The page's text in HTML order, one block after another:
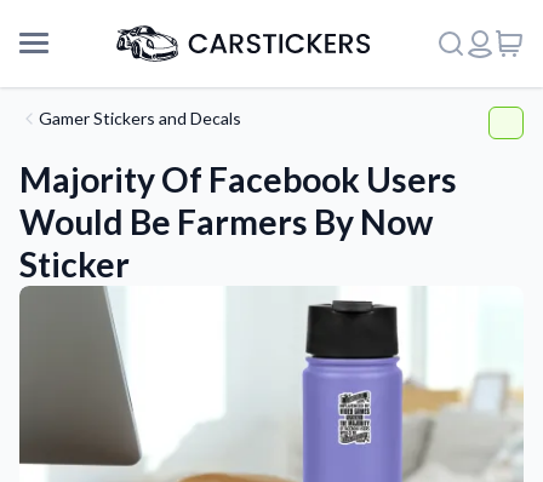
Support
Gamer Stickers and Decals
Majority Of Facebook Users
Would Be Farmers By Now
Sticker